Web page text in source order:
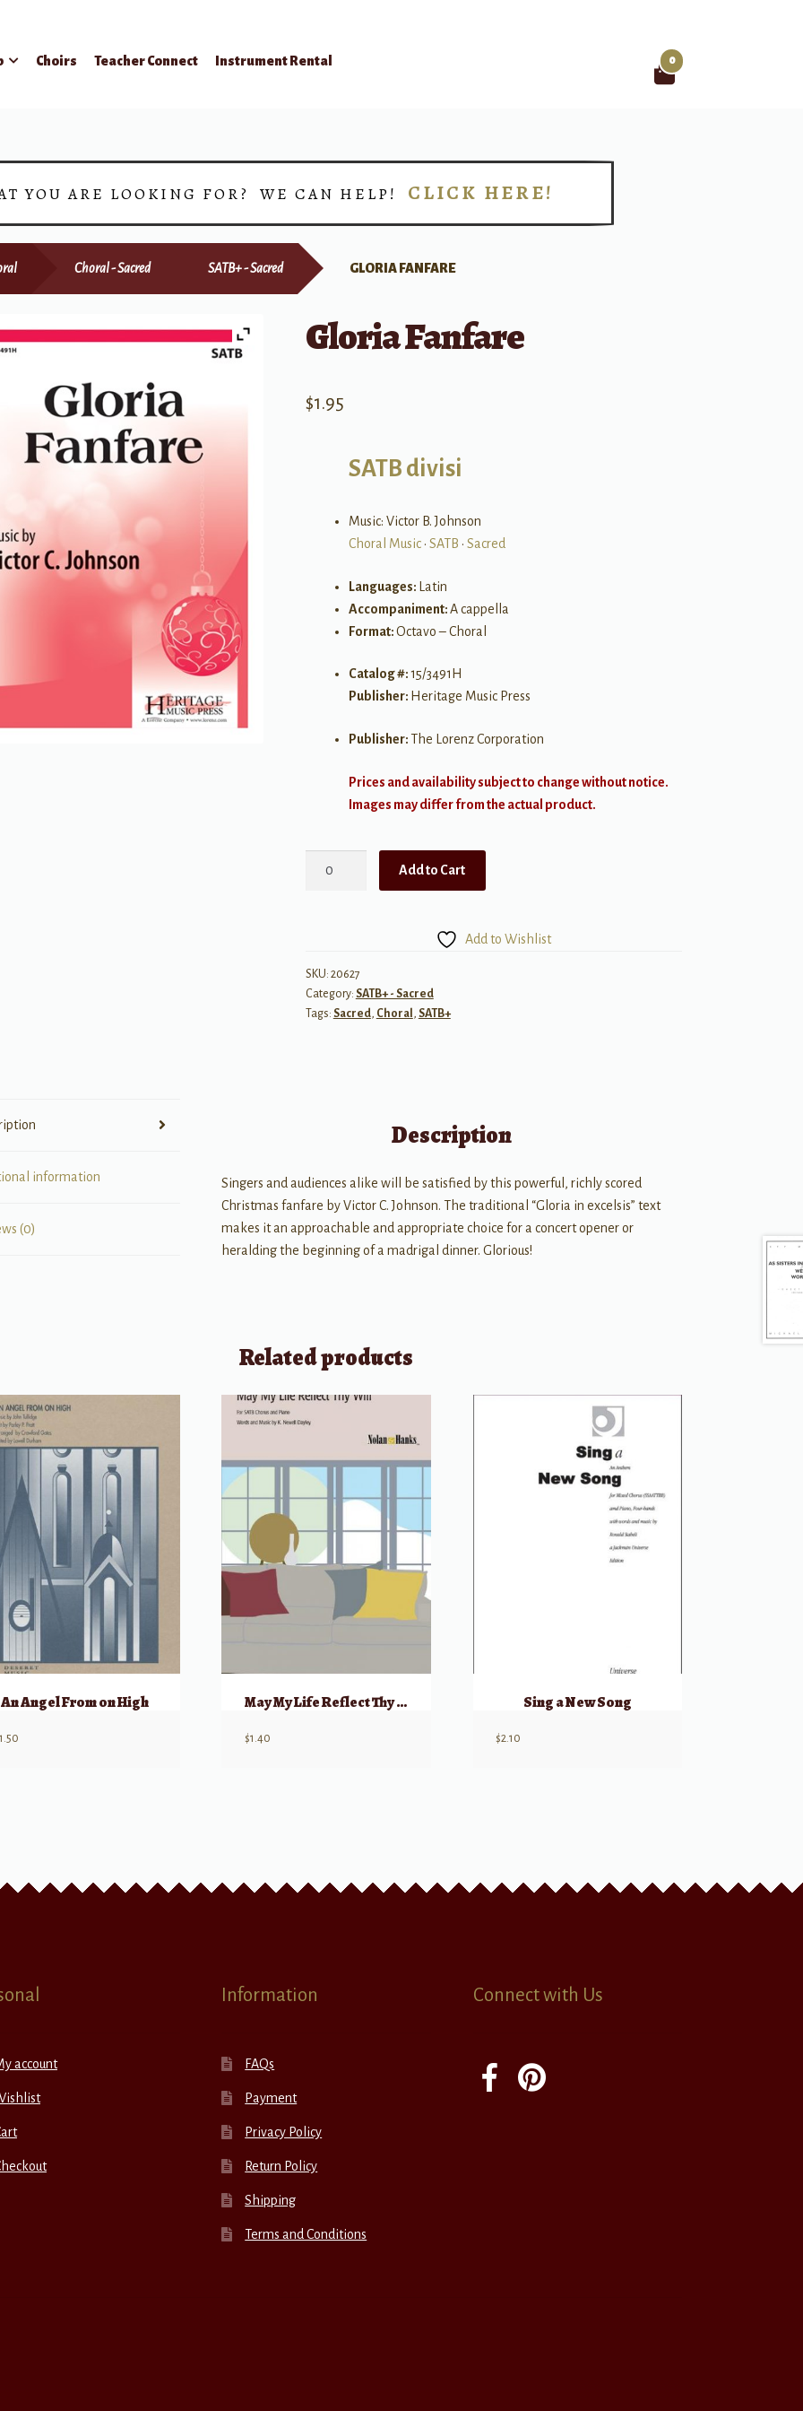
Choirs Teacher Connect Instrument Rental 0
YOU ARE LOOKING FOR? WE CAN HELP! CLICK HERE!
Choral - Sacred SATB+ - Sacred GLORIA FANFARE
Gloria Fanfare
$1.95
SATB divisi
Music: Victor B. Johnson
Choral Music• SATB • Sacred
Languages:
Latin
Accompaniment:A cappella
Format:Octavo – Choral
Catalog #:15/3491H
Publisher: Heritage Music Press
Publisher:The Lorenz Corporation
Prices and availability subject to change without notice.
Images may differ from the actual product.
Add to Cart
Add to Wishlist
SKU: 20627
Category: SATB+ - Sacred
Tags: Sacred, Choral , SATB+
information
(0)
Description
Singers and audiences alike will be satisfied by this powerful, richly scored
Christmas fanfare by Victor C. Johnson. The traditional “Gloria in excelsis” text
makes it an approachable and appropriate choice for a concert opener or
heralding the beginning of a madrigal dinner. Glorious!
Related products
An Angel From on High
1.50
May My Life Reflect Thy Will
$1.40
Sing a New Song
$2.10
account
Information
FAQs
Payment
Privacy Policy
Return Policy
Shipping
Terms and Conditions
Connect with Us